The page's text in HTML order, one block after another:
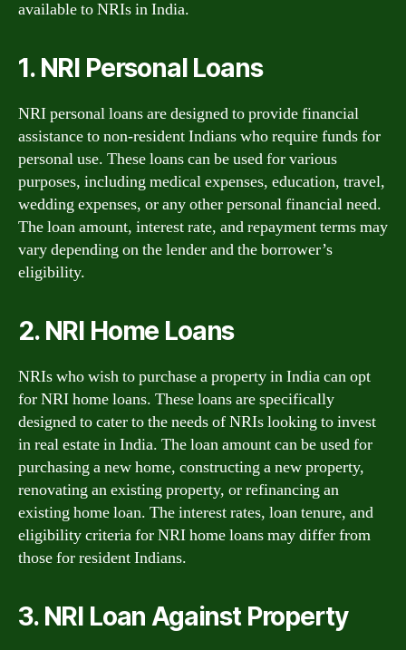
available to NRIs in India.
1. NRI Personal Loans
NRI personal loans are designed to provide financial
assistance to non-resident Indians who require funds for
personal use. These loans can be used for various
purposes, including medical expenses, education, travel,
wedding expenses, or any other personal financial need.
The loan amount, interest rate, and repayment terms may
vary depending on the lender and the borrower’s
eligibility.
2. NRI Home Loans
NRIs who wish to purchase a property in India can opt
for NRI home loans. These loans are specifically
designed to cater to the needs of NRIs looking to invest
in real estate in India. The loan amount can be used for
purchasing a new home, constructing a new property,
renovating an existing property, or refinancing an
existing home loan. The interest rates, loan tenure, and
eligibility criteria for NRI home loans may differ from
those for resident Indians.
3. NRI Loan Against Property